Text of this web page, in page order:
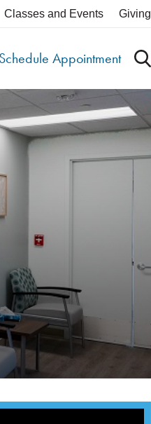
Classes and Events Giving
Schedule Appointment